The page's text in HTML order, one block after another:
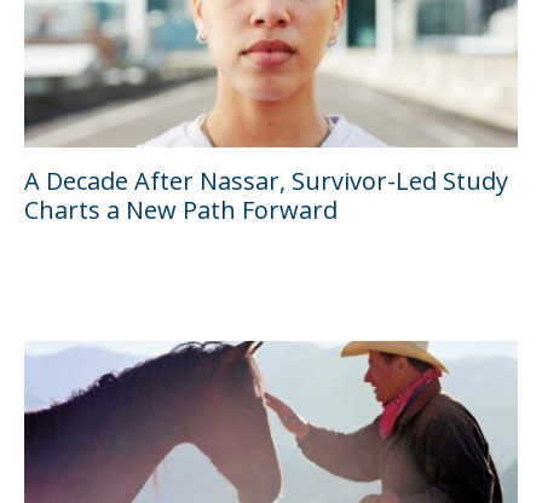
A Decade After Nassar, Survivor-Led Study
Charts a New Path Forward